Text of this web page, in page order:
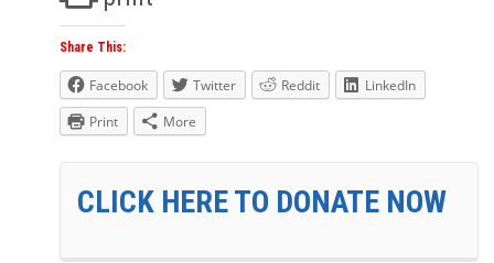
Share This:
Facebook Twitter Reddit
LinkedIn
Print
More
CLICK HERE TO DONATE NOW